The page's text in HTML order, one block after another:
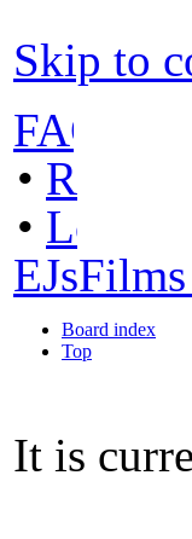
Skip to
FAQ
• Register
• Login
Board index
Top
It is